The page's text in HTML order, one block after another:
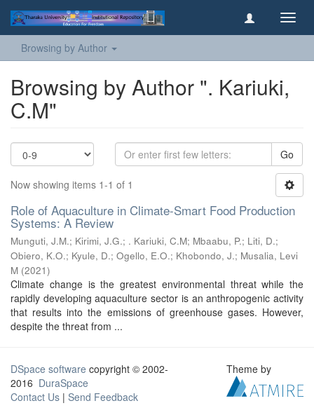
Browsing by Author
Browsing by Author ". Kariuki,
C.M"
Go
Now showing items 1-1 of 1
Role of Aquaculture in Climate-Smart Food Production
Systems: A Review
Munguti, J.M.; Kirimi, J.G.; . Kariuki, C.M; Mbaabu, P.; Liti, D.;
Obiero, K.O.; Kyule, D.; Ogello, E.O.; Khobondo, J.; Musalia, Levi
M (2021)
Climate change is the greatest environmental threat while the
rapidly developing aquaculture sector is an anthropogenic activity
that results into the emissions of greenhouse gases. However,
despite the threat from ...
DSpace software copyright © 2002-
2016 DuraSpace
Contact Us | Send Feedback
Theme by